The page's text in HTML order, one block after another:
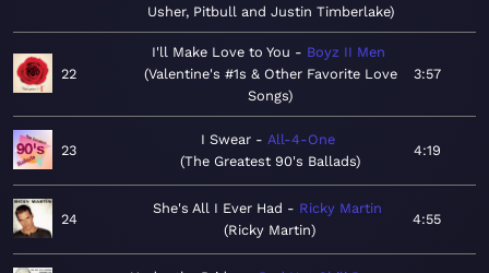
Usher, Pitbull and Justin Timberlake
22
I'll Make Love to You
Boyz II Men
Valentine's #1s & Other Favorite Love
Songs
3:57
23
I Swear
All-4-One
The Greatest 90's Ballads
4:19
24
She's All I Ever Had
Ricky Martin
Ricky Martin
4:55